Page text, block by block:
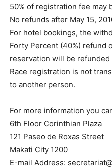
50% of registration fee may
No refunds after May 15,
For hotel bookings, the
Forty Percent (40%) refund
reservation will be refunded
Race registration is not
to another person.
For more information you
6th Floor Corinthian Plaza
121 Paseo de Roxas Street
Makati City 1200
E-mail Address: